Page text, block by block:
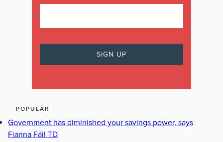
POPULAR
Government has diminished your savings power, says
Fianna Fáil TD